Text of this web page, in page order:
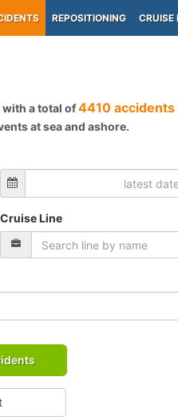
REPOSITIONING CRUISE
with a total of4410
at sea and ashore.
Cruise Line